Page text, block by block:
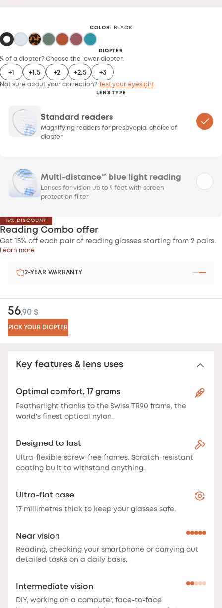
Key features & lens uses
Optimal comfort, 17 grams
Featherlight thanks to the Swiss TR90 frame, the
world's finest optical nylon.
Designed to last
Ultra-flexible screw-free frames. Scratch-resistant
coating built to withstand anything.
Ultra-flat case
17 millimetres thick to keep your glasses safe.
Near vision
Reading, checking your smartphone or carrying out
detailed tasks on a daily basis.
Intermediate vision
DIY, working on a computer, face-to-face
COLOR : BLACK
DIOPTER
¼ of a diopter? Choose the lower diopter.
+1 +1.5 +2 +2.5 +3
Not sure about your correction? Test your eyesight
LENS TYPE
Standard readers
Magnifying readers for presbyopia, choice of
diopter
Multi-distance™ blue light reading
Lenses for vision up to 9 feet with screen
protection filter
15% DISCOUNT
Reading Combo offer
Get 15% off each pair of reading glasses starting from 2 pairs.
Learn more
2-YEAR WARRANTY
56,90 $
PICK YOUR DIOPTER